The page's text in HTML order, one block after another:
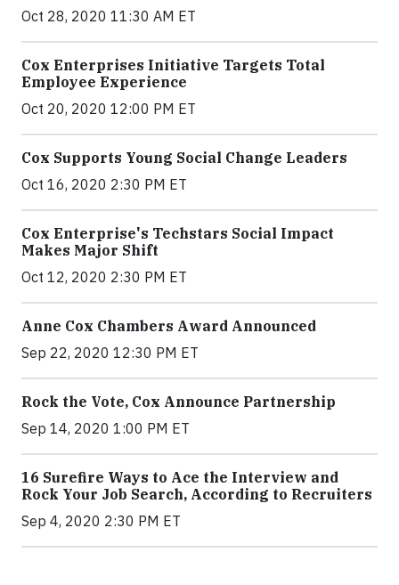
Oct 28, 2020 11:30 AM ET
Cox Enterprises Initiative Targets Total
Employee Experience
Oct 20, 2020 12:00 PM ET
Cox Supports Young Social Change Leaders
Oct 16, 2020 2:30 PM ET
Cox Enterprise's Techstars Social Impact
Makes Major Shift
Oct 12, 2020 2:30 PM ET
Anne Cox Chambers Award Announced
Sep 22, 2020 12:30 PM ET
Rock the Vote, Cox Announce Partnership
Sep 14, 2020 1:00 PM ET
16 Surefire Ways to Ace the Interview and
Rock Your Job Search, According to Recruiters
Sep 4, 2020 2:30 PM ET